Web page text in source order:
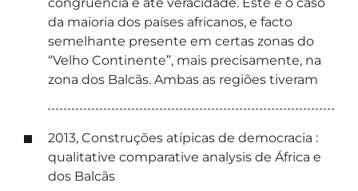
da maioria dos países africanos, e facto
semelhante presente em certas zonas do
“Velho Continente”, mais precisamente, na
zona dos Balcãs. Ambas as regiões tiveram
2013, Construções atípicas de democracia :
qualitative comparative analysis de África e
dos Balcãs